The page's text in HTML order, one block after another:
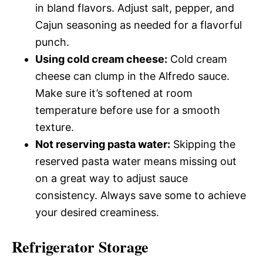
in bland flavors. Adjust salt, pepper, and
Cajun seasoning as needed for a flavorful
punch.
Using cold cream cheese: Cold cream
cheese can clump in the Alfredo sauce.
Make sure it’s softened at room
temperature before use for a smooth
texture.
Not reserving pasta water: Skipping the
reserved pasta water means missing out
on a great way to adjust sauce
consistency. Always save some to achieve
your desired creaminess.
Refrigerator Storage